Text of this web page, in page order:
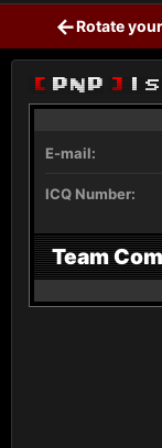
←Rotate
[ PnP ]
E-mail:
ICQ Number:
Team